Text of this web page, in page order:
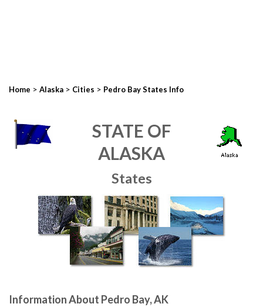
Home > Alaska > Cities > Pedro Bay States Info
STATE OF
ALASKA
States
Information About Pedro Bay, AK